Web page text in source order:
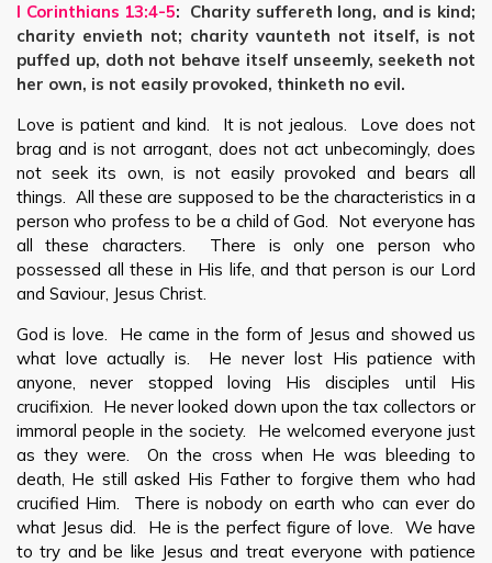
I Corinthians 13:4-5: Charity suffereth long, and is kind;
charity envieth not; charity vaunteth not itself, is not
puffed up, doth not behave itself unseemly, seeketh not
her own, is not easily provoked, thinketh no evil.
Love is patient and kind. It is not jealous. Love does not
brag and is not arrogant, does not act unbecomingly, does
not seek its own, is not easily provoked and bears all
things. All these are supposed to be the characteristics in a
person who profess to be a child of God. Not everyone has
all these characters. There is only one person who
possessed all these in His life, and that person is our Lord
and Saviour, Jesus Christ.
God is love. He came in the form of Jesus and showed us
what love actually is. He never lost His patience with
anyone, never stopped loving His disciples until His
crucifixion. He never looked down upon the tax collectors or
immoral people in the society. He welcomed everyone just
as they were. On the cross when He was bleeding to
death, He still asked His Father to forgive them who had
crucified Him. There is nobody on earth who can ever do
what Jesus did. He is the perfect figure of love. We have
to try and be like Jesus and treat everyone with patience